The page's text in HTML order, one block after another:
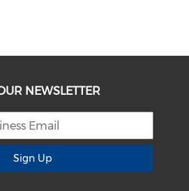
NEWSLETTER
Sign Up